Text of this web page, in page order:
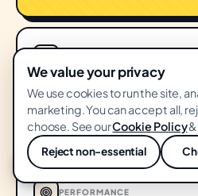
FROM$1,500
/ month
PERFORMANCE
We value your privacy
We use cookies to run the site,
marketing. You can accept all,
choose. See ourCookie Policy&
Reject non-essential
💬